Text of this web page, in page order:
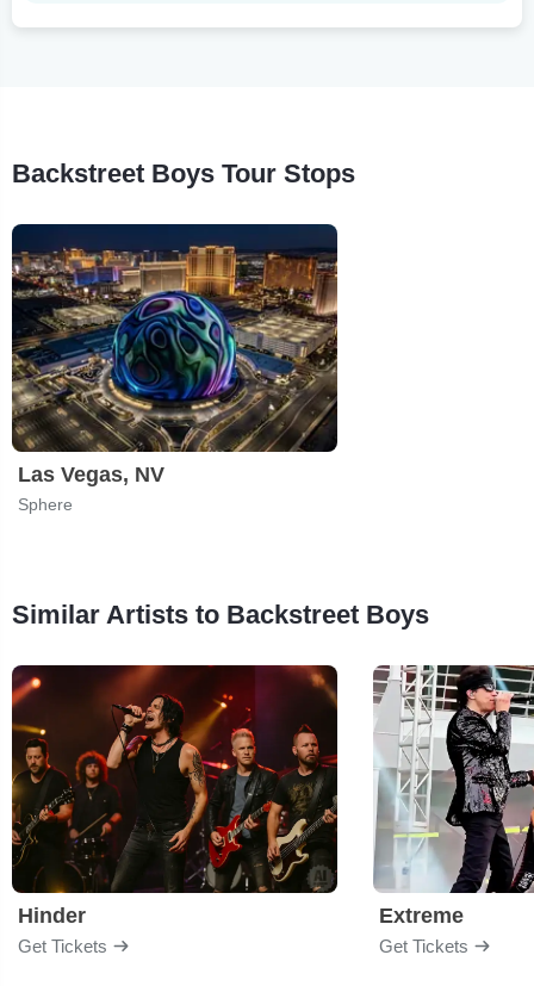
Backstreet Boys Tour Stops
Las Vegas, NV
Sphere
Similar Artists to Backstreet Boys
Hinder
Get Tickets
Extreme
Get Tickets